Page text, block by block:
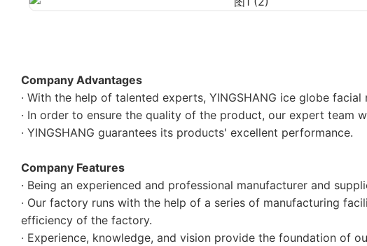
Company Advantages
· With the help of talented experts, YINGSHANG ice globe
· In order to ensure the quality of the product, our expert
· YINGSHANG guarantees its products' excellent performance.
Company Features
· Being an experienced and professional manufacturer and
· Our factory runs with the help of a series of manufacturing
efficiency of the factory.
· Experience, knowledge, and vision provide the foundation of